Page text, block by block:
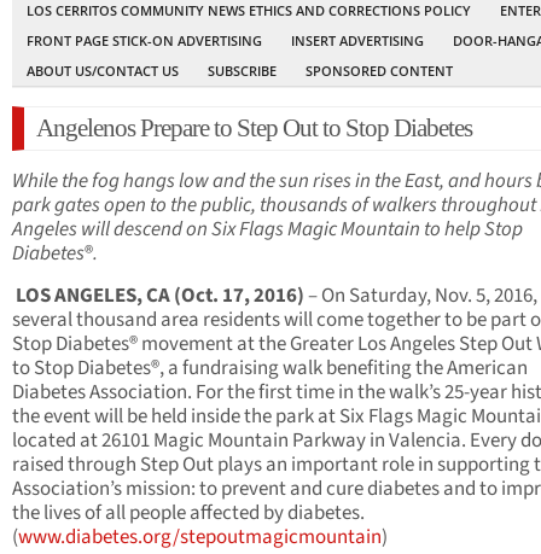
LOS CERRITOS COMMUNITY NEWS ETHICS AND CORRECTIONS POLICY
FRONT PAGE STICK-ON ADVERTISING
INSERT ADVERTISING
DOOR-
ABOUT US/CONTACT US
SUBSCRIBE SPONSORED CONTENT
Angelenos Prepare to Step Out to Stop Diabetes
While the fog hangs low and the sun rises in the East, and hours
park gates open to the public, thousands of walkers throughout
Angeles will descend on Six Flags Magic Mountain to help Stop
Diabetes®.
LOS ANGELES, CA (Oct. 17, 2016)– On Saturday, Nov. 5, 2016,
several thousand area residents will come together to be part
Stop Diabetes® movement at the Greater Los Angeles Step Out
to Stop Diabetes®, a fundraising walk benefiting the American
Diabetes Association. For the first time in the walk’s 25-year
the event will be held inside the park at Six Flags Magic
located at 26101 Magic Mountain Parkway in Valencia. Every
raised through Step Out plays an important role in supporting
Association’s mission: to prevent and cure diabetes and to
the lives of all people affected by diabetes.
(www.diabetes.org/stepoutmagicmountain)